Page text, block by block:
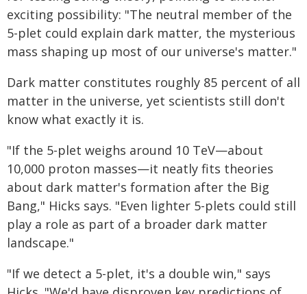
exciting possibility: "The neutral member of the
5-plet could explain dark matter, the mysterious
mass shaping up most of our universe's matter."
Dark matter constitutes roughly 85 percent of all
matter in the universe, yet scientists still don't
know what exactly it is.
"If the 5-plet weighs around 10 TeV—about
10,000 proton masses—it neatly fits theories
about dark matter's formation after the Big
Bang," Hicks says. "Even lighter 5-plets could still
play a role as part of a broader dark matter
landscape."
"If we detect a 5-plet, it's a double win," says